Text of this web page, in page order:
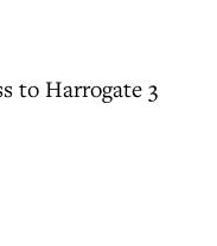
to Harrogate 3